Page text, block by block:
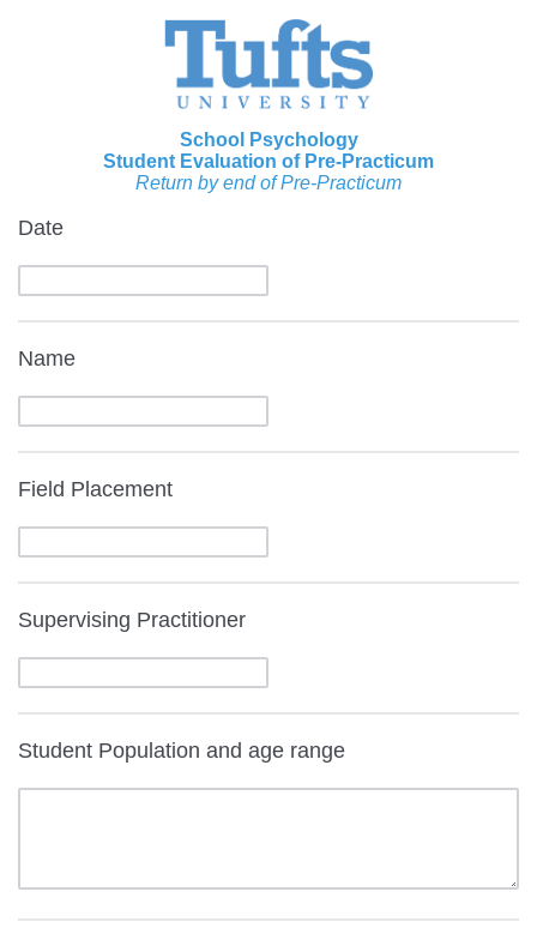
School Psychology
Student Evaluation of Pre-Practicum
Return by end of Pre-Practicum
Date
Name
Field Placement
Supervising Practitioner
Student Population and age range